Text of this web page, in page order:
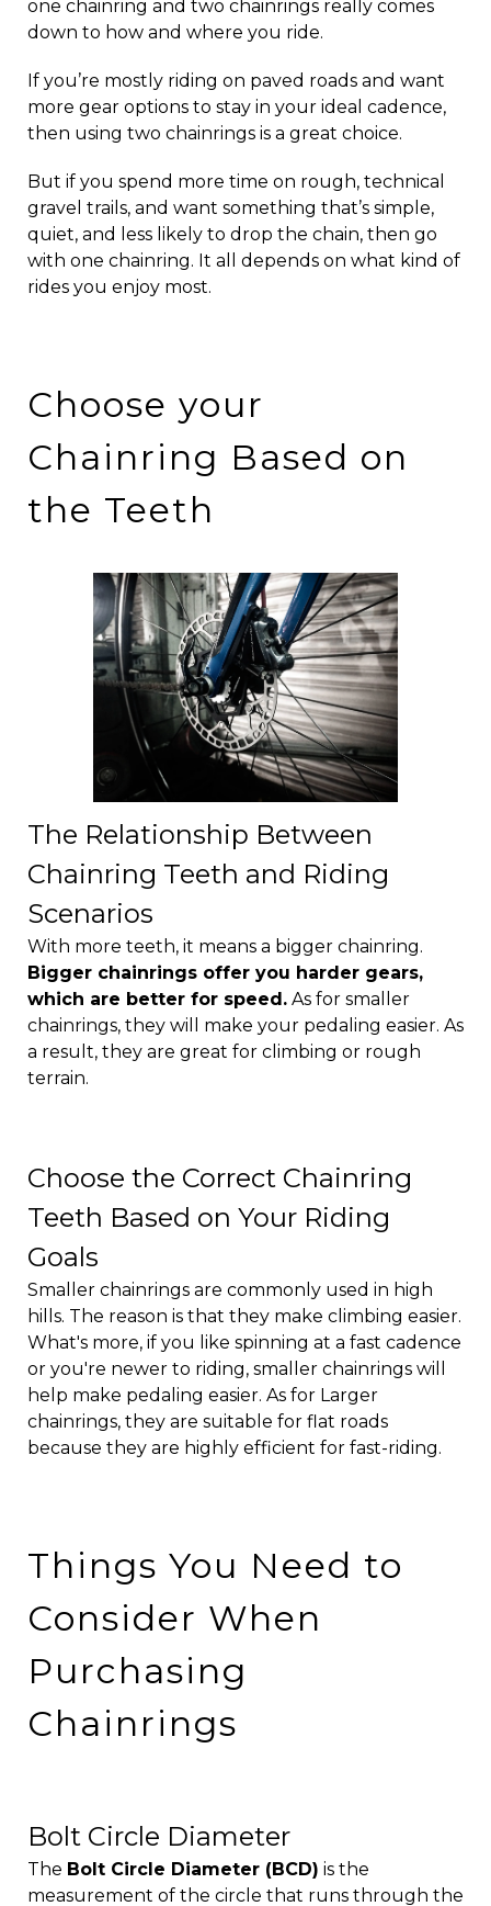
one chainring and two chainrings really comes
down to how and where you ride.
If you’re mostly riding on paved roads and want
more gear options to stay in your ideal cadence,
then using two chainrings is a great choice.
But if you spend more time on rough, technical
gravel trails, and want something that’s simple,
quiet, and less likely to drop the chain, then go
with one chainring. It all depends on what kind of
rides you enjoy most.
Choose your
Chainring Based on
the Teeth
The Relationship Between
Chainring Teeth and Riding
Scenarios
With more teeth, it means a bigger chainring.
Bigger chainrings offer you harder gears,
which are better for speed. As for smaller
chainrings, they will make your pedaling easier. As
a result, they are great for climbing or rough
terrain.
Choose the Correct Chainring
Teeth Based on Your Riding
Goals
Smaller chainrings are commonly used in high
hills. The reason is that they make climbing easier.
What's more, if you like spinning at a fast cadence
or you're newer to riding, smaller chainrings will
help make pedaling easier. As for Larger
chainrings, they are suitable for flat roads
because they are highly efficient for fast-riding.
Things You Need to
Consider When
Purchasing
Chainrings
Bolt Circle Diameter
The Bolt Circle Diameter (BCD) is the
measurement of the circle that runs through the